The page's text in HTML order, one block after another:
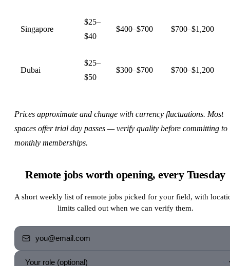
Singapore
$25–
$40
$400–$700 $700–$1,200
Dubai
$25–
$50
$300–$700 $700–$1,200
Prices approximate and change with currency fluctuations. Most
spaces offer trial day passes — verify quality before committing to
monthly memberships.
Remote jobs worth opening, every Tuesday
A short weekly list of remote jobs picked for your field, with
limits called out when we can verify them.